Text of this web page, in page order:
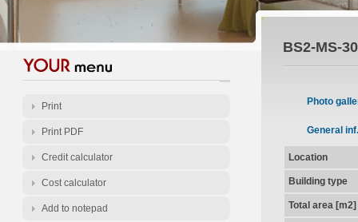
Print
Print PDF
Credit calculator
Cost calculator
Add to notepad
BS2-MS-
Photo
General inf.
Location
Building type
Total area [m2]